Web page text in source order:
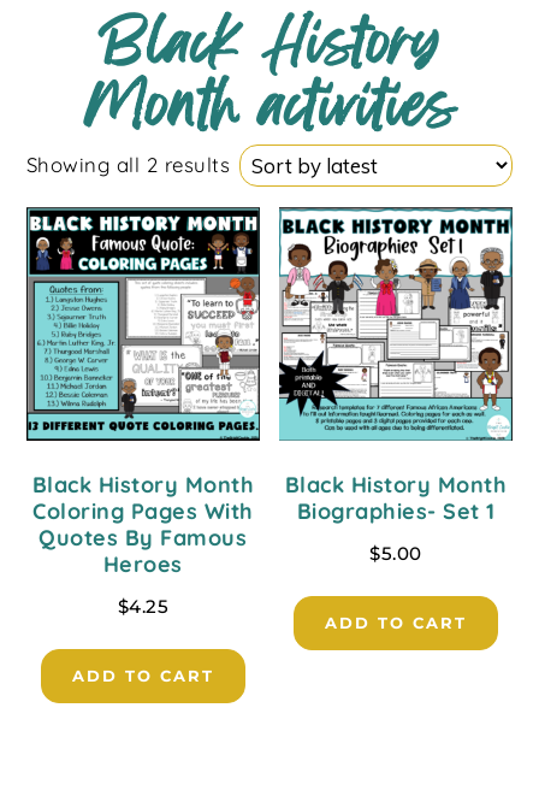
Black History
Month activities
Showing all 2 results
Black History Month
Coloring Pages With
Quotes By Famous
Heroes
$4.25
ADD TO CART
Black History Month
Biographies- Set 1
$5.00
ADD TO CART